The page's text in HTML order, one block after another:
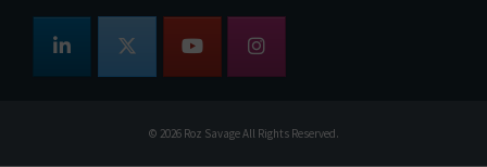
© 2026 Roz SavageAll Rights Reserved.